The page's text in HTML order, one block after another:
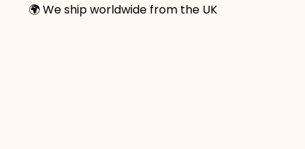
🌍 We ship worldwide from the UK